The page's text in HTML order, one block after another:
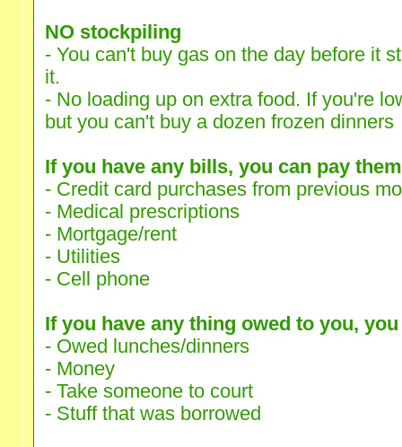
NO stockpiling
- You can't buy gas on the day before it
it.
- No loading up on extra food. If you're
but you can't buy a dozen frozen dinners
If you have any bills, you can pay
- Credit card purchases from previous
- Medical prescriptions
- Mortgage/rent
- Utilities
- Cell phone
If you have any thing owed to you,
- Owed lunches/dinners
- Money
- Take someone to court
- Stuff that was borrowed